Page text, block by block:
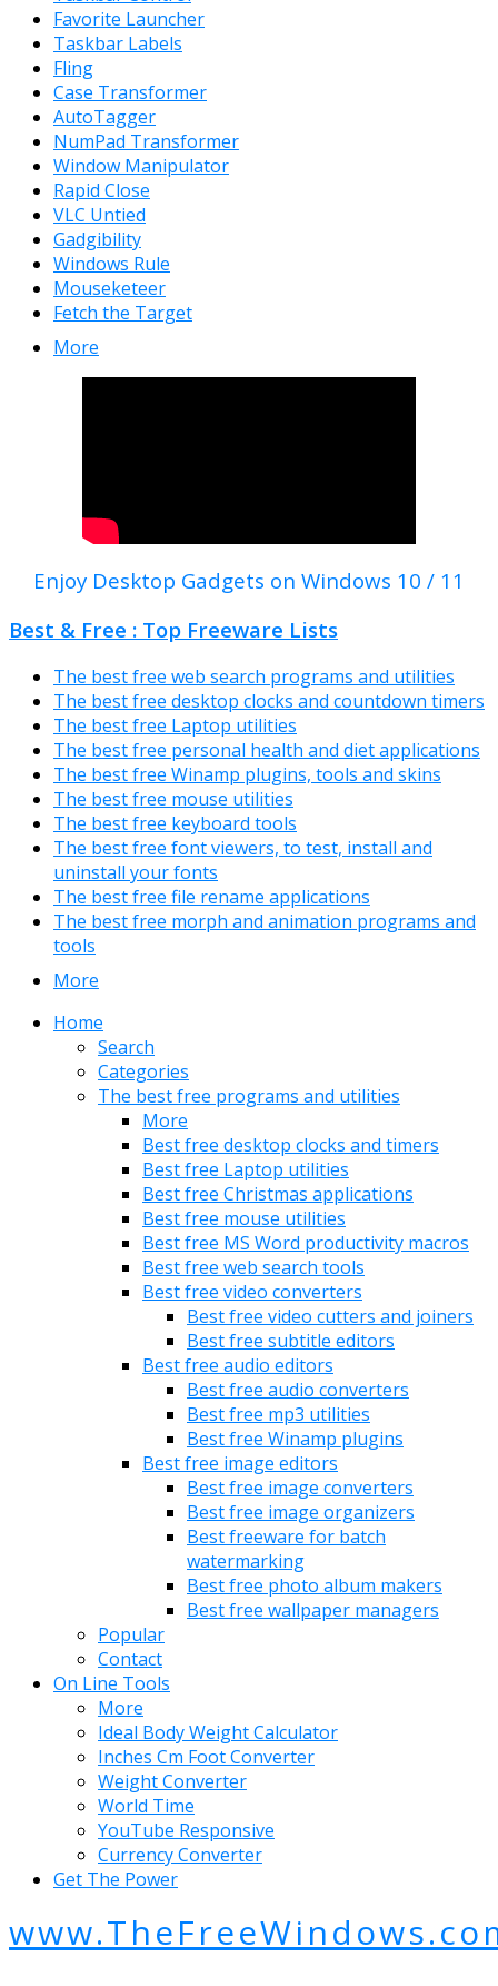
Favorite Launcher
Taskbar Labels
Fling
Case Transformer
AutoTagger
NumPad Transformer
Window Manipulator
Rapid Close
VLC Untied
Gadgibility
Windows Rule
Mouseketeer
Fetch the Target
More
Enjoy Desktop Gadgets on Windows 10 / 11
Best & Free : Top Freeware Lists
The best free web search programs and utilities
The best free desktop clocks and countdown timers
The best free Laptop utilities
The best free personal health and diet applications
The best free Winamp plugins, tools and skins
The best free mouse utilities
The best free keyboard tools
The best free font viewers, to test, install and
uninstall your fonts
The best free file rename applications
The best free morph and animation programs and
tools
More
Home
Search
Categories
The best free programs and utilities
More
Best free desktop clocks and timers
Best free Laptop utilities
Best free Christmas applications
Best free mouse utilities
Best free MS Word productivity macros
Best free web search tools
Best free video converters
Best free video cutters and joiners
Best free subtitle editors
Best free audio editors
Best free audio converters
Best free mp3 utilities
Best free Winamp plugins
Best free image editors
Best free image converters
Best free image organizers
Best freeware for batch
watermarking
Best free photo album makers
Best free wallpaper managers
Popular
Contact
On Line Tools
More
Ideal Body Weight Calculator
Inches Cm Foot Converter
Weight Converter
World Time
YouTube Responsive
Currency Converter
Get The Power